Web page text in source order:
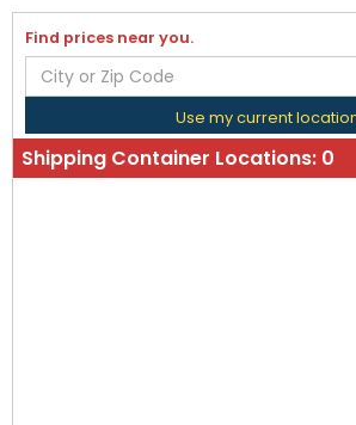
Find prices near you.
Use my current
Shipping Container Locations: 0